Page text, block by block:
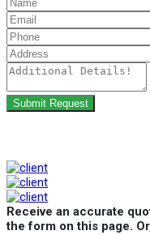
Submit Request
Receive an accurate
the form on this page.